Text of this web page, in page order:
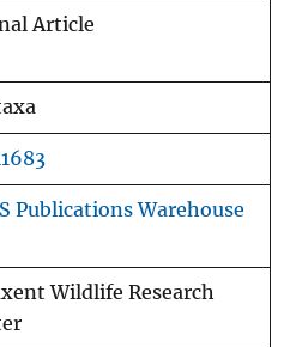
Article
Publications Warehouse
Wildlife Research